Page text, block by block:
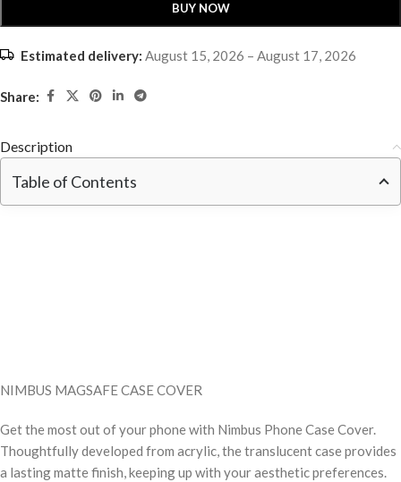
BUY NOW
Estimated delivery: August 15, 2026 – August 17, 2026
Share:
Description
Table of Contents
NIMBUS MAGSAFE CASE COVER
Get the most out of your phone with Nimbus Phone Case Cover.
Thoughtfully developed from acrylic, the translucent case provides
a lasting matte finish, keeping up with your aesthetic preferences.